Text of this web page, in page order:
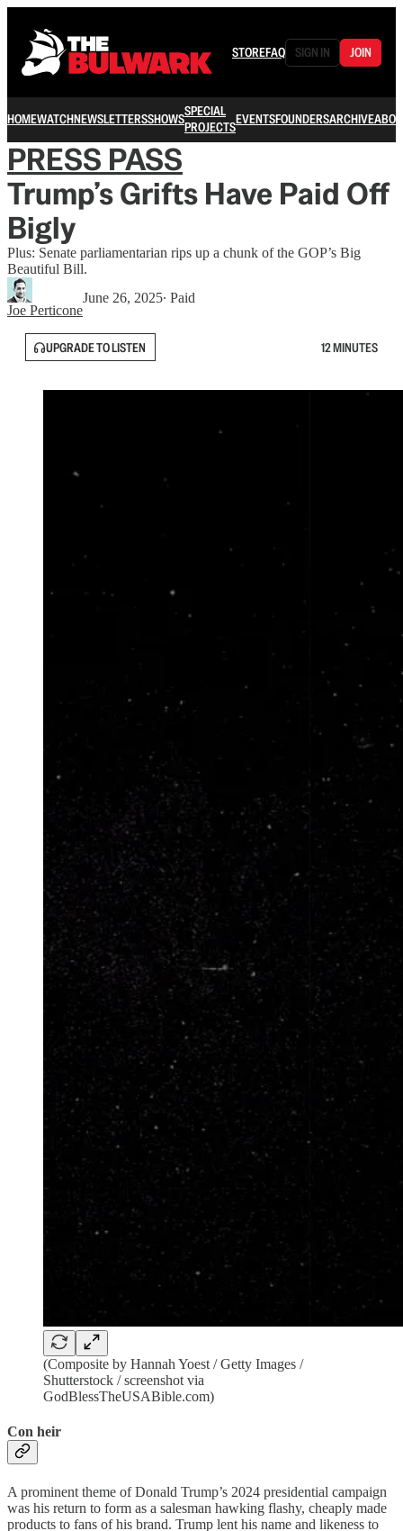
STOREFAQ SIGN IN JOIN
HOMEWATCHNEWSLETTERSSHOWSSPECIAL
PROJECTSEVENTSFOUNDERSARCHIVE
PRESS PASS
Trump’s Grifts Have Paid Off
Bigly
Plus: Senate parliamentarian rips up a chunk of the GOP’s Big
Beautiful Bill.
Joe Perticone
June 26, 2025∙ Paid
UPGRADE TO LISTEN 12 MINUTES
(Composite by Hannah Yoest / Getty Images /
Shutterstock / screenshot via
GodBlessTheUSABible.com)
Con heir
A prominent theme of Donald Trump’s 2024 presidential campaign
was his return to form as a salesman hawking flashy, cheaply made
products to fans of his brand. Trump lent his name and likeness to